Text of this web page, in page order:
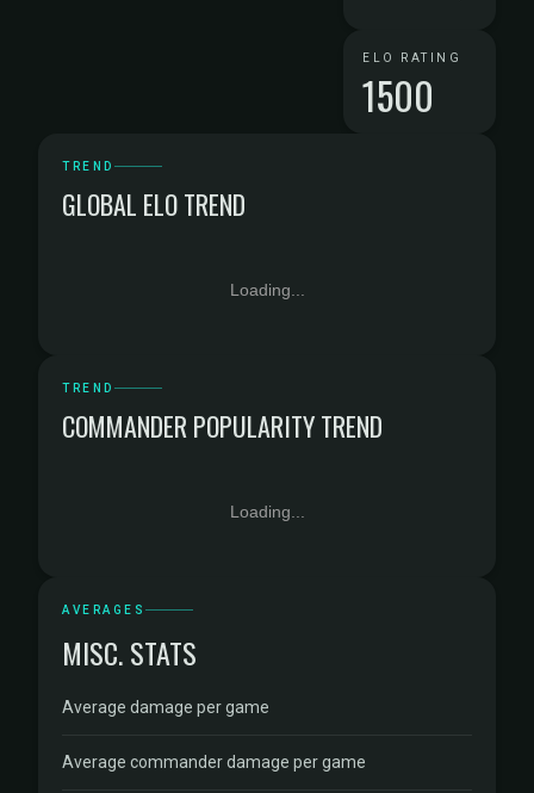
ELO RATING
1500
TREND
GLOBAL ELO TREND
Loading...
TREND
COMMANDER POPULARITY TREND
Loading...
AVERAGES
MISC. STATS
Average damage per game
Average commander damage per game